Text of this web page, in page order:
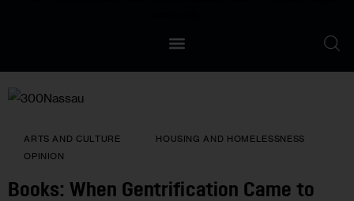
Our Standards
ARTS AND CULTURE
HOUSING AND HOMELESSNESS
OPINION
Books: When Gentrification Came to